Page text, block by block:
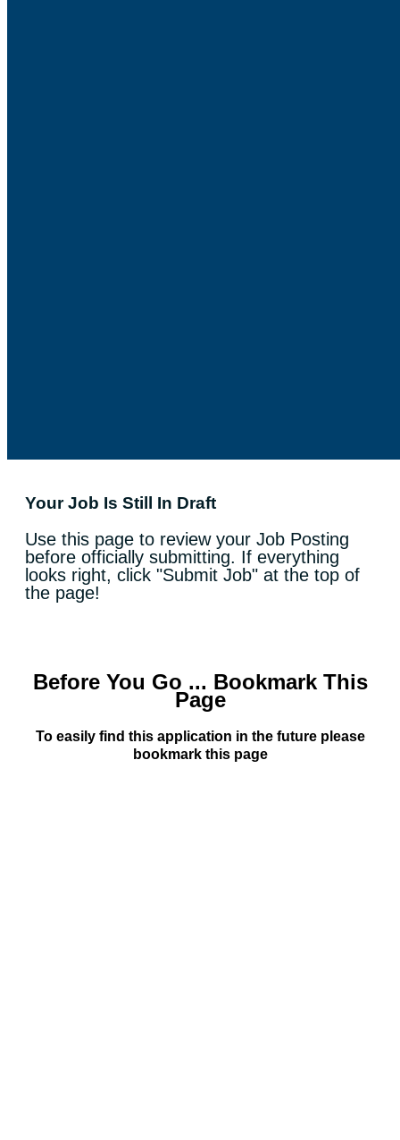
Your Job Is Still In Draft
Use this page to review your Job Posting
before officially submitting. If everything
looks right, click "Submit Job" at the top of
the page!
Before You Go ... Bookmark This
Page
To easily find this application in the future please
bookmark this page